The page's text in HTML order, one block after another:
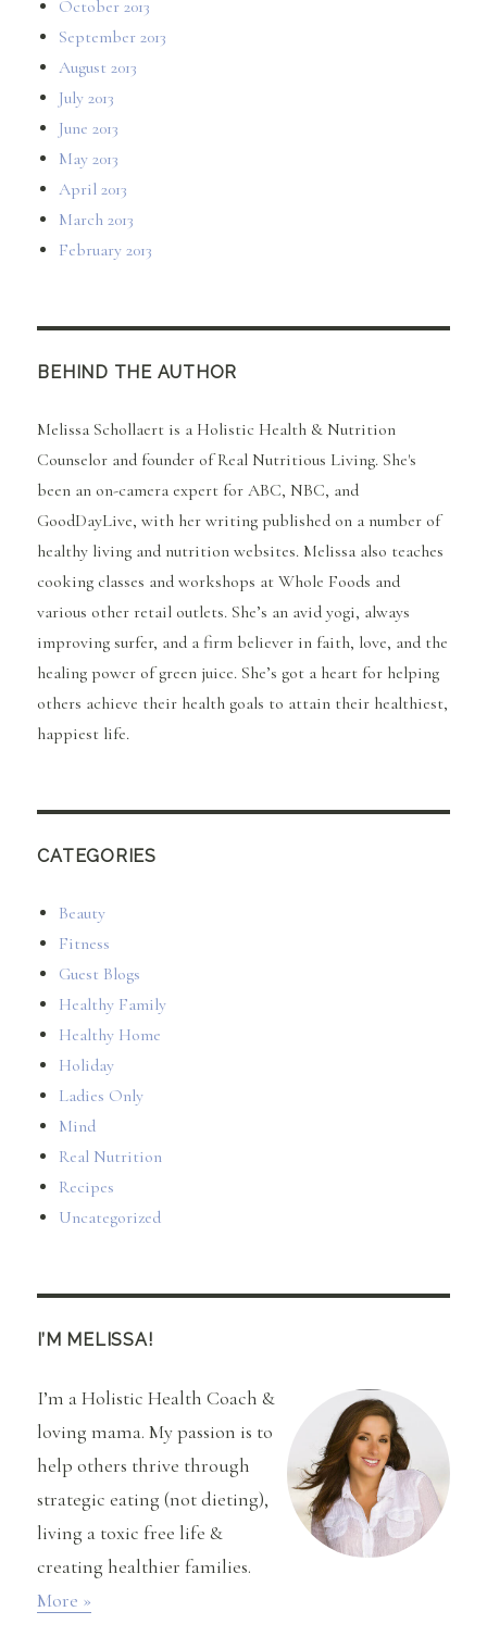
October 2013
September 2013
August 2013
July 2013
June 2013
May 2013
April 2013
March 2013
February 2013
BEHIND THE AUTHOR
Melissa Schollaert is a Holistic Health & Nutrition
Counselor and founder of Real Nutritious Living. She's
been an on-camera expert for ABC, NBC, and
GoodDayLive, with her writing published on a number of
healthy living and nutrition websites. Melissa also teaches
cooking classes and workshops at Whole Foods and
various other retail outlets. She’s an avid yogi, always
improving surfer, and a firm believer in faith, love, and the
healing power of green juice. She’s got a heart for helping
others achieve their health goals to attain their healthiest,
happiest life.
CATEGORIES
Beauty
Fitness
Guest Blogs
Healthy Family
Healthy Home
Holiday
Ladies Only
Mind
Real Nutrition
Recipes
Uncategorized
I’M MELISSA!
I’m a Holistic Health Coach &
loving mama. My passion is to
help others thrive through
strategic eating (not dieting),
living a toxic free life &
creating healthier families.
More »